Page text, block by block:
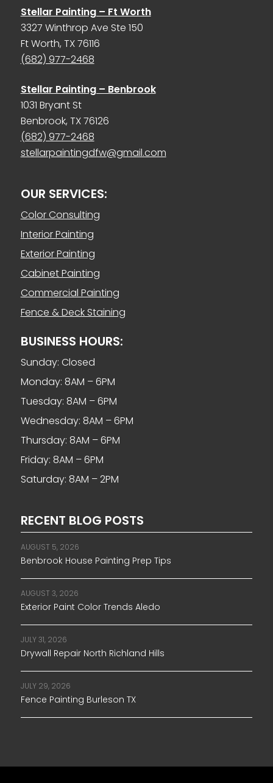
Stellar Painting – Ft Worth
3327 Winthrop Ave Ste 150
Ft Worth, TX 76116
(682) 977-2468
Stellar Painting – Benbrook
1031 Bryant St
Benbrook, TX 76126
(682) 977-2468
stellarpaintingdfw@gmail.com
OUR SERVICES:
Color Consulting
Interior Painting
Exterior Painting
Cabinet Painting
Commercial Painting
Fence & Deck Staining
BUSINESS HOURS:
Sunday: Closed
Monday: 8AM – 6PM
Tuesday: 8AM – 6PM
Wednesday: 8AM – 6PM
Thursday: 8AM – 6PM
Friday: 8AM – 6PM
Saturday: 8AM – 2PM
RECENT BLOG POSTS
AUGUST 5, 2026
Benbrook House Painting Prep Tips
AUGUST 3, 2026
Exterior Paint Color Trends Aledo
JULY 31, 2026
Drywall Repair North Richland Hills
JULY 29, 2026
Fence Painting Burleson TX